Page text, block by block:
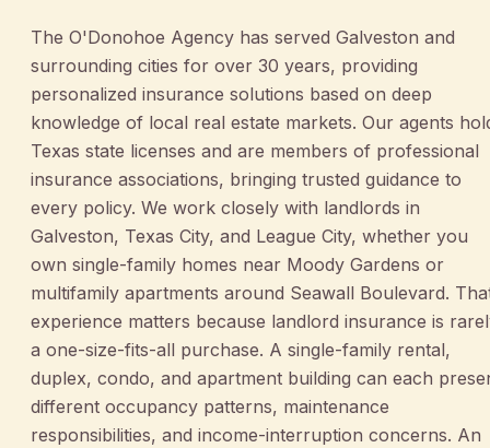
The O'Donohoe Agency has served Galveston and
surrounding cities for over 30 years, providing
personalized insurance solutions based on deep
knowledge of local real estate markets. Our agents
Texas state licenses and are members of professional
insurance associations, bringing trusted guidance to
every policy. We work closely with landlords in
Galveston, Texas City, and League City, whether you
own single-family homes near Moody Gardens or
multifamily apartments around Seawall Boulevard.
experience matters because landlord insurance is
a one-size-fits-all purchase. A single-family rental,
duplex, condo, and apartment building can each
different occupancy patterns, maintenance
responsibilities, and income-interruption concerns. An